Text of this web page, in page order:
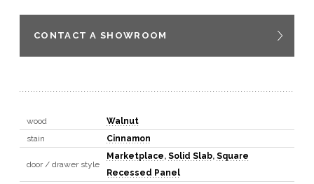
CONTACT A SHOWROOM
wood
Walnut
stain
Cinnamon
door / drawer style
Marketplace, Solid Slab, Square
Recessed Panel